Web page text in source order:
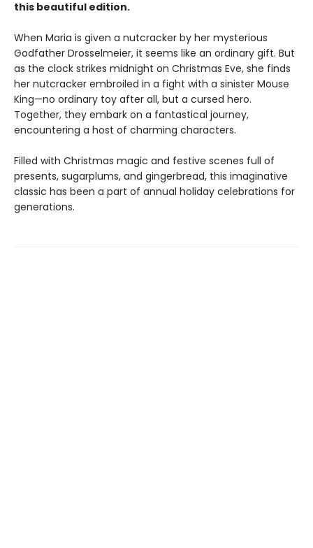
this beautiful edition.
When Maria is given a nutcracker by her mysterious
Godfather Drosselmeier, it seems like an ordinary gift. But
as the clock strikes midnight on Christmas Eve, she finds
her nutcracker embroiled in a fight with a sinister Mouse
King—no ordinary toy after all, but a cursed hero.
Together, they embark on a fantastical journey,
encountering a host of charming characters.
Filled with Christmas magic and festive scenes full of
presents, sugarplums, and gingerbread, this imaginative
classic has been a part of annual holiday celebrations for
generations.